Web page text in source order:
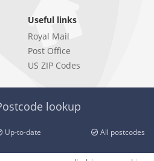
Useful links
Royal Mail
Post Office
US ZIP Codes
lookup
Up-to-date All postcodes